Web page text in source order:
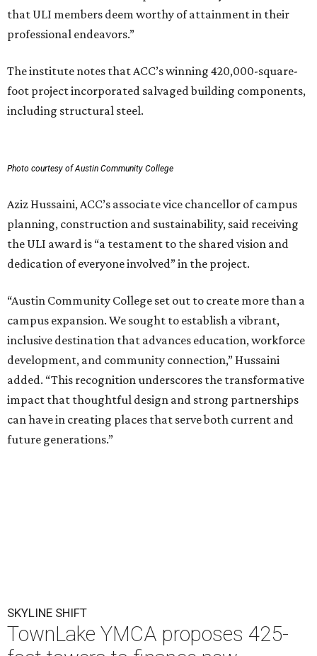
that ULI members deem worthy of attainment in their
professional endeavors.”
The institute notes that ACC’s winning 420,000-square-
foot project incorporated salvaged building components,
including structural steel.
Photo courtesy of Austin Community College
Aziz Hussaini, ACC’s associate vice chancellor of campus
planning, construction and sustainability, said receiving
the ULI award is “a testament to the shared vision and
dedication of everyone involved” in the project.
“Austin Community College set out to create more than a
campus expansion. We sought to establish a vibrant,
inclusive destination that advances education, workforce
development, and community connection,” Hussaini
added. “This recognition underscores the transformative
impact that thoughtful design and strong partnerships
can have in creating places that serve both current and
future generations.”
SKYLINE SHIFT
TownLake YMCA proposes 425-